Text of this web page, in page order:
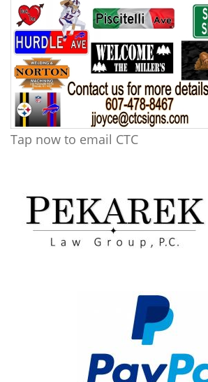
Tap now to email CTC